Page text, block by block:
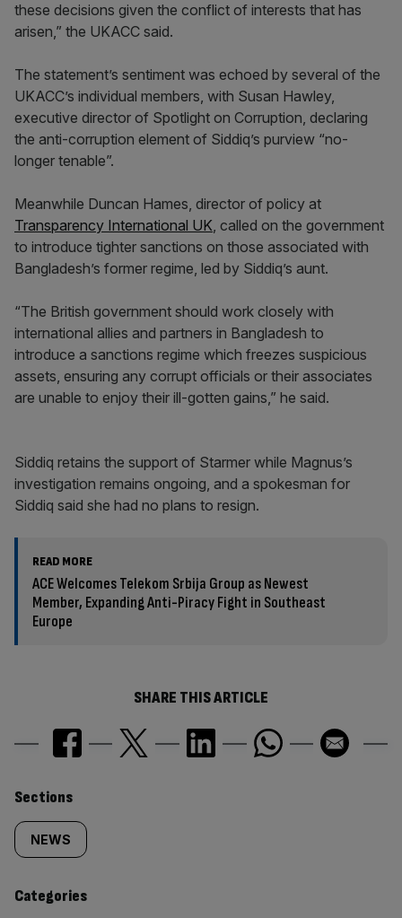
these decisions given the conflict of interests that has
arisen,” the UKACC said.
The statement’s sentiment was echoed by several of the
UKACC’s individual members, with Susan Hawley,
executive director of Spotlight on Corruption, declaring
the anti-corruption element of Siddiq’s purview “no-
longer tenable”.
Meanwhile Duncan Hames, director of policy at
Transparency International UK, called on the government
to introduce tighter sanctions on those associated with
Bangladesh’s former regime, led by Siddiq’s aunt.
“The British government should work closely with
international allies and partners in Bangladesh to
introduce a sanctions regime which freezes suspicious
assets, ensuring any corrupt officials or their associates
are unable to enjoy their ill-gotten gains,” he said.
Siddiq retains the support of Starmer while Magnus’s
investigation remains ongoing, and a spokesman for
Siddiq said she had no plans to resign.
READ MORE
ACE Welcomes Telekom Srbija Group as Newest
Member, Expanding Anti-Piracy Fight in Southeast
Europe
SHARE THIS ARTICLE
Similarly
tagged
content:
Sections
NEWS
Categories